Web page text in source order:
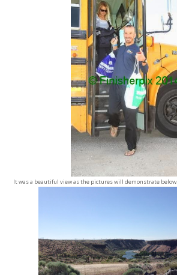
It was a beautiful view as the pictures will demonstrate below.